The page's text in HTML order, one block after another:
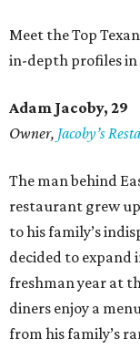
Meet the Top
in-depth profiles in
Adam Jacoby, 29
Owner, Jacoby’s
The man behind
restaurant grew
to his family’s
decided to expand
freshman year at
diners enjoy a
from his family’s